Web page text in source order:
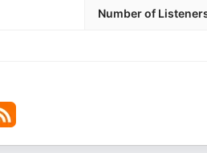
Number of